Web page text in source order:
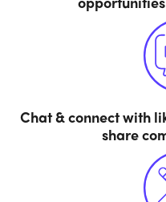
Chat & connect with
share